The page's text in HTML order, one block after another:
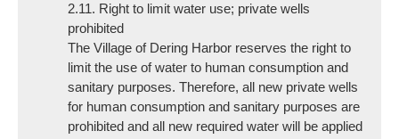
2.11. Right to limit water use; private wells
prohibited
The Village of Dering Harbor reserves the right to
limit the use of water to human consumption and
sanitary purposes. Therefore, all new private wells
for human consumption and sanitary purposes are
prohibited and all new required water will be applied